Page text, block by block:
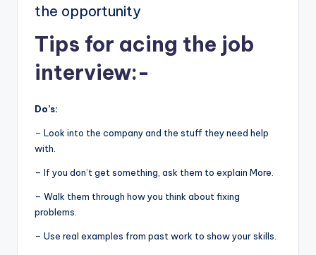
the opportunity
Tips for acing the job
interview:-
Do’s:
– Look into the company and the stuff they need help
with.
– If you don’t get something, ask them to explain More.
– Walk them through how you think about fixing
problems.
– Use real examples from past work to show your skills.